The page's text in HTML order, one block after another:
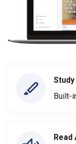
Built-
Read